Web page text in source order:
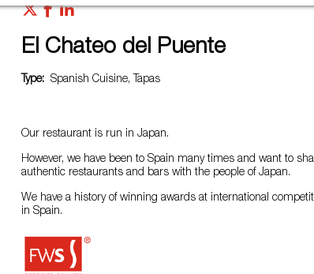
El Chateo del Puente
Type: Spanish Cuisine, Tapas
Our restaurant is run in Japan.
However, we have been to Spain many times and want to
authentic restaurants and bars with the people of Japan.
We have a history of winning awards at international
in Spain.